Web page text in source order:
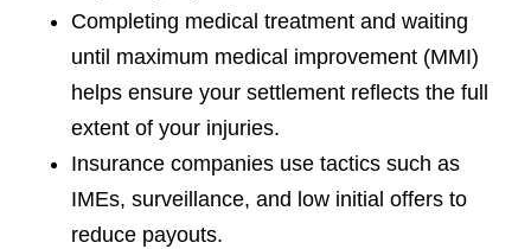
Completing medical treatment and waiting
until maximum medical improvement (MMI)
helps ensure your settlement reflects the full
extent of your injuries.
Insurance companies use tactics such as
IMEs, surveillance, and low initial offers to
reduce payouts.